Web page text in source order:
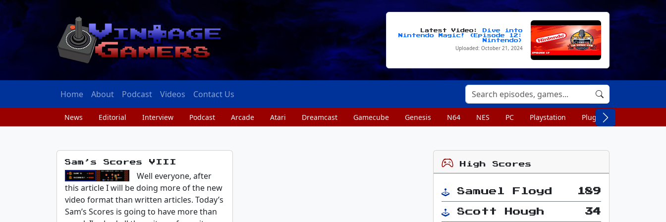
Latest Video:
Dive into
Nintendo Magic! (Episode 12:
Nintendo)
Uploaded: October 21, 2024
Home About Podcast Videos Contact Us
News Editorial Interview Podcast Arcade Atari Dreamcast Gamecube Genesis N64 NES PC Playstation Plug n Play
Sam’s Scores VIII
Well everyone, after
this article I will be doing more of the new
video format than written articles. Today’s
Sam’s Scores is going to have more than
High Scores
Samuel Floyd 189
Scott Hough 34